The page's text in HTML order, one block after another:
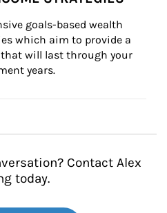
goals-based wealth
which aim to provide a
that will last through your
years.
Contact Alex
today.